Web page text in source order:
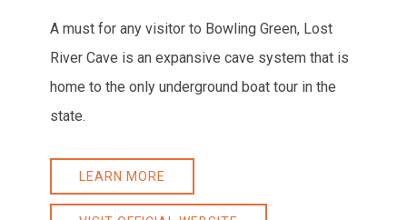
A must for any visitor to Bowling Green, Lost
River Cave is an expansive cave system that is
home to the only underground boat tour in the
state.
LEARN MORE